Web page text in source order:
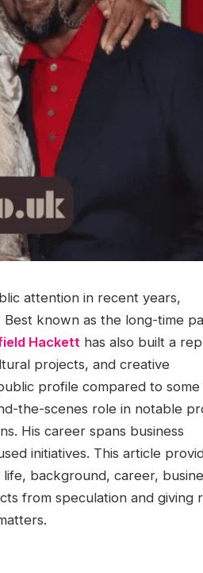
attention in recent years,
known as the long-time
Hackett has also built a
projects, and creative
profile compared to
the-scenes role in notable
His career spans business
initiatives. This article
background, career,
from speculation and giving